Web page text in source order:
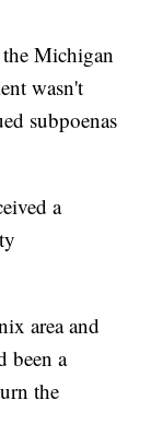
Michigan
wasn't
subpoenas
a
area and
been a
the